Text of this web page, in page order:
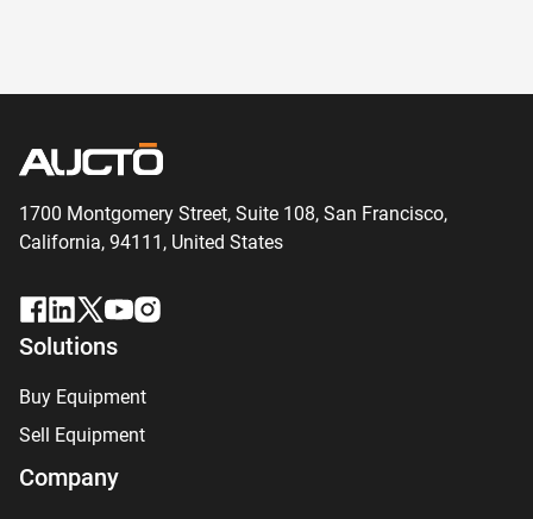
1700 Montgomery Street, Suite 108, San Francisco,
California, 94111, United States
Solutions
Buy Equipment
Sell Equipment
Company